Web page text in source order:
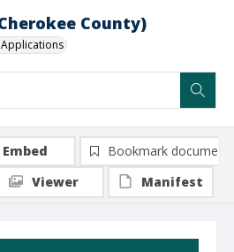
County)
Embed
Bookmark document
Viewer
Manifest